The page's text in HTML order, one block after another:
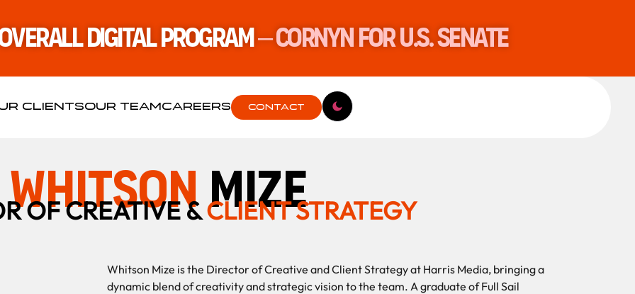
Digital Program– Cornyn for U.S. Senate
CLIENTSOUR TEAMCAREERS CONTACT
whitsonmize
OF CREATIVE &CLIENT STRATEGY
Whitson Mize is the Director of Creative and Client Strategy at Harris Media, bringing a
dynamic blend of creativity and strategic vision to the team. A graduate of Full Sail